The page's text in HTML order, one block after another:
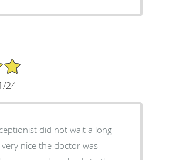
24
did not wait a long
nice the doctor was